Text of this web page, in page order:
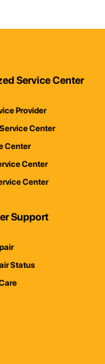
Service Center
Provider
Center
Center
Center
Center
Support
Status